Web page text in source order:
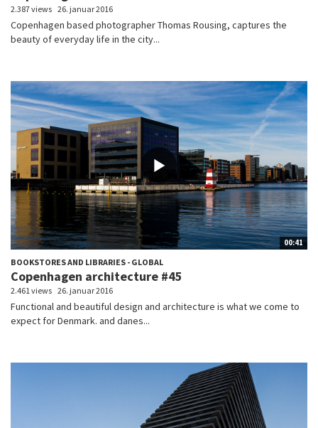
2.387 views 26. januar 2016
Copenhagen based photographer Thomas Rousing, captures the
beauty of everyday life in the city...
00:41
BOOKSTORES AND LIBRARIES - GLOBAL
Copenhagen architecture #45
2.461 views 26. januar 2016
Functional and beautiful design and architecture is what we come to
expect for Denmark. and danes...